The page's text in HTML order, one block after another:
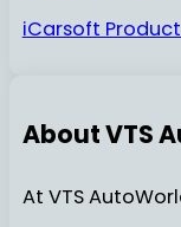
iCarsoft
About VTS
At VTS